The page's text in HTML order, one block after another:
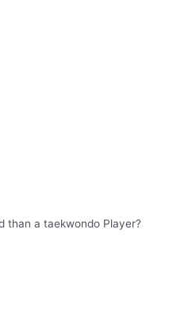
than a taekwondo Player?